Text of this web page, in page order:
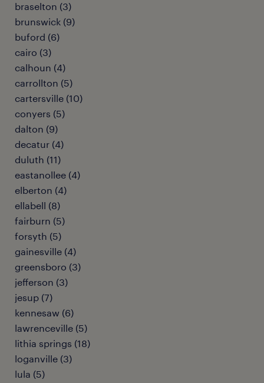
braselton (3)
brunswick (9)
buford (6)
cairo (3)
calhoun (4)
carrollton (5)
cartersville (10)
conyers (5)
dalton (9)
decatur (4)
duluth (11)
eastanollee (4)
elberton (4)
ellabell (8)
fairburn (5)
forsyth (5)
gainesville (4)
greensboro (3)
jefferson (3)
jesup (7)
kennesaw (6)
lawrenceville (5)
lithia springs (18)
loganville (3)
lula (5)